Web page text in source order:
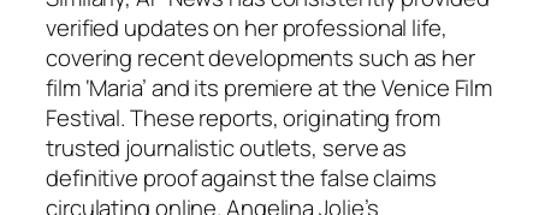
verified updates on her professional life,
covering recent developments such as her
film ‘Maria’ and its premiere at the Venice Film
Festival. These reports, originating from
trusted journalistic outlets, serve as
definitive proof against the false claims
circulating online. Angelina Jolie’s